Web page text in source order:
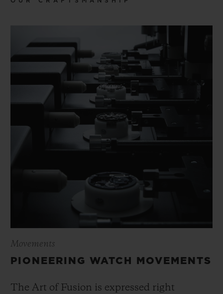
Movements
PIONEERING WATCH MOVEMENTS
The Art of Fusion is expressed right